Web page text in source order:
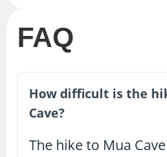
FAQ
How difficult is the
Cave?
The hike to Mua